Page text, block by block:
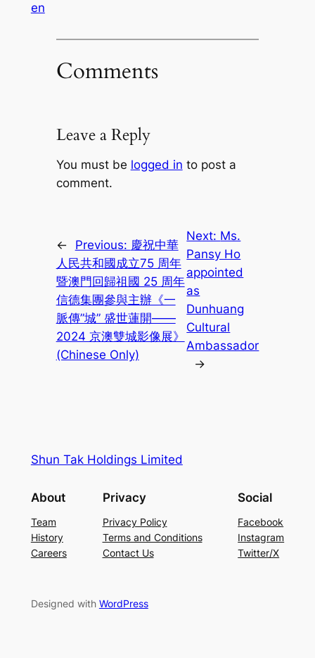
en
Comments
Leave a Reply
You must be logged in to post a
comment.
← Previous: 慶祝中華
人民共和國成立75 周年
暨澳門回歸祖國 25 周年
信德集團參與主辦《一
脈傳”城” 盛世蓮開——
2024 京澳雙城影像展》
(Chinese Only)
Next: Ms.
Pansy Ho
appointed
as
Dunhuang
Cultural
Ambassador
→
Shun Tak Holdings Limited
About
Team
History
Careers
Privacy
Privacy Policy
Terms and Conditions
Contact Us
Social
Facebook
Instagram
Twitter/X
Designed with WordPress